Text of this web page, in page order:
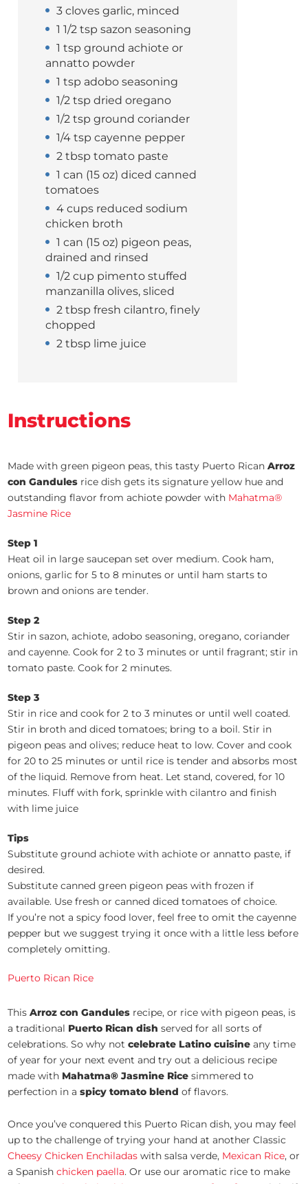
3 cloves garlic, minced
1 1/2 tsp sazon seasoning
1 tsp ground achiote or
annatto powder
1 tsp adobo seasoning
1/2 tsp dried oregano
1/2 tsp ground coriander
1/4 tsp cayenne pepper
2 tbsp tomato paste
1 can (15 oz) diced canned
tomatoes
4 cups reduced sodium
chicken broth
1 can (15 oz) pigeon peas,
drained and rinsed
1/2 cup pimento stuffed
manzanilla olives, sliced
2 tbsp fresh cilantro, finely
chopped
2 tbsp lime juice
Instructions
Made with green pigeon peas, this tasty Puerto RicanArroz
con Gandules rice dish gets its signature yellow hue and
outstanding flavor from achiote powder with Mahatma®
Jasmine Rice
Step 1
Heat oil in large saucepan set over medium. Cook ham,
onions, garlic for 5 to 8 minutes or until ham starts to
brown and onions are tender.
Step 2
Stir in sazon, achiote, adobo seasoning, oregano, coriander
and cayenne. Cook for 2 to 3 minutes or until fragrant; stir in
tomato paste. Cook for 2 minutes.
Step 3
Stir in rice and cook for 2 to 3 minutes or until well coated.
Stir in broth and diced tomatoes; bring to a boil. Stir in
pigeon peas and olives; reduce heat to low. Cover and cook
for 20 to 25 minutes or until rice is tender and absorbs most
of the liquid. Remove from heat. Let stand, covered, for 10
minutes. Fluff with fork, sprinkle with cilantro and finish
with lime juice
Tips
Substitute ground achiote with achiote or annatto paste, if
desired.
Substitute canned green pigeon peas with frozen if
available. Use fresh or canned diced tomatoes of choice.
If you’re not a spicy food lover, feel free to omit the cayenne
pepper but we suggest trying it once with a little less before
completely omitting.
Puerto Rican Rice
ThisArroz con Gandules recipe, or rice with pigeon peas, is
a traditional Puerto Rican dish served for all sorts of
celebrations. So why notcelebrate Latino cuisine any time
of year for your next event and try out a delicious recipe
made with Mahatma® Jasmine Rice simmered to
perfection in aspicy tomato blend of flavors.
Once you’ve conquered this Puerto Rican dish, you may feel
up to the challenge of trying your hand at another Classic
Cheesy Chicken Enchiladas with salsa verde, Mexican Rice, or
a Spanishchicken paella. Or use our aromatic rice to make